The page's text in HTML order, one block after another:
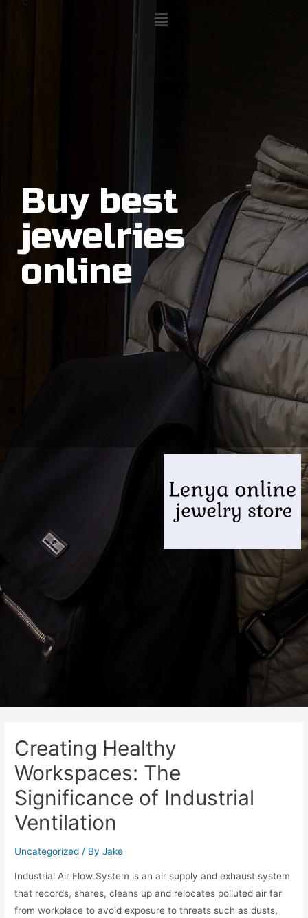
Buy best
jewelries
online
Creating Healthy
Workspaces: The
Significance of Industrial
Ventilation
Uncategorized / ByJake
Industrial Air Flow System is an air supply and exhaust system
that records, shares, cleans up and relocates polluted air far
from workplace to avoid exposure to threats such as dusts,